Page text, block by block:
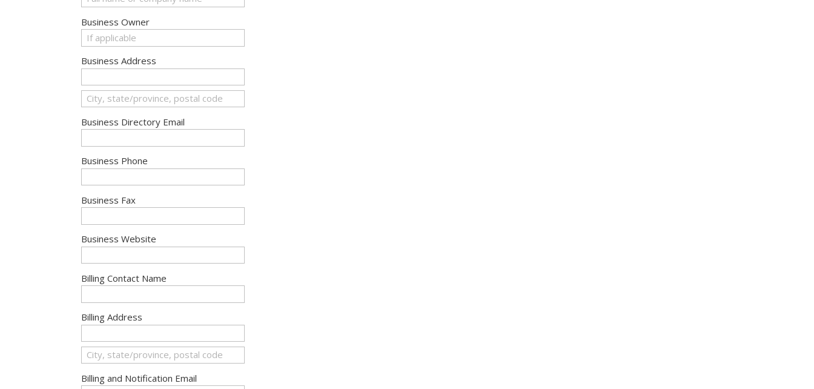
Business Owner
Business Address
Business Directory Email
Business Phone
Business Fax
Business Website
Billing Contact Name
Billing Address
Billing and Notification Email